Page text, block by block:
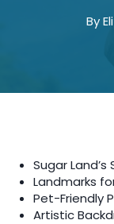
By
Sugar Land’s
Landmarks
Pet-Friendly
Artistic